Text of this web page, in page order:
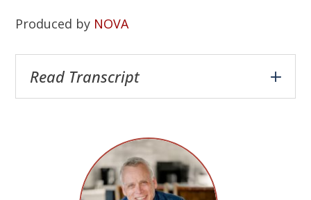
Produced by NOVA
Read Transcript